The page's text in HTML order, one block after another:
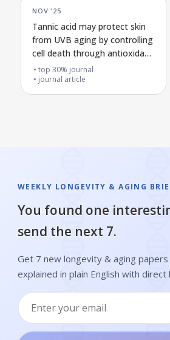
NOV '25
Tannic acid may protect skin
from UVB aging by controlling
cell death through antioxidant
signaling
top 30% journal
journal article
WEEKLY LONGEVITY & AGING
You found one
send the next 7.
Get 7 new longevity & aging papers
explained in plain English with